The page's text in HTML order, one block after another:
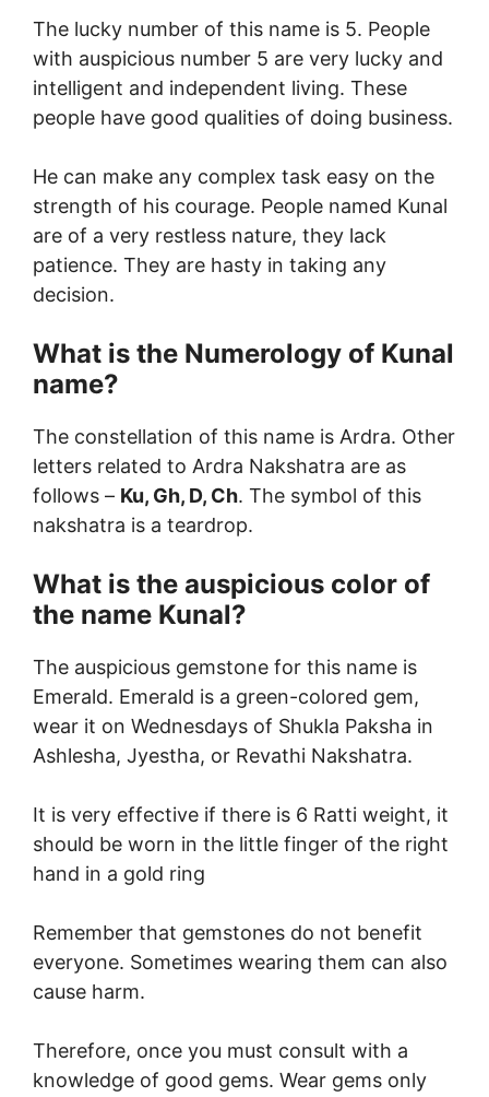
The lucky number of this name is 5. People
with auspicious number 5 are very lucky and
intelligent and independent living. These
people have good qualities of doing business.
He can make any complex task easy on the
strength of his courage. People named Kunal
are of a very restless nature, they lack
patience. They are hasty in taking any
decision.
What is the Numerology of Kunal
name?
The constellation of this name is Ardra. Other
letters related to Ardra Nakshatra are as
follows – Ku, Gh, D, Ch. The symbol of this
nakshatra is a teardrop.
What is the auspicious color of
the name Kunal?
The auspicious gemstone for this name is
Emerald. Emerald is a green-colored gem,
wear it on Wednesdays of Shukla Paksha in
Ashlesha, Jyestha, or Revathi Nakshatra.
It is very effective if there is 6 Ratti weight, it
should be worn in the little finger of the right
hand in a gold ring
Remember that gemstones do not benefit
everyone. Sometimes wearing them can also
cause harm.
Therefore, once you must consult with a
knowledge of good gems. Wear gems only